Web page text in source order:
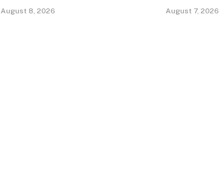
August 8, 2026 August 7, 2026